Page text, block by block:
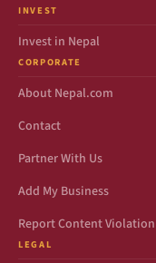
INVEST
Invest in Nepal
CORPORATE
About Nepal.com
Contact
Partner With Us
Add My Business
Report Content Violation
LEGAL